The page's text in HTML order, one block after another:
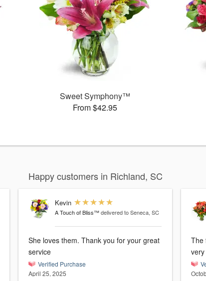
Sweet Symphony™
From $42.95
Happy customers in Richland, SC
Kevin
A Touch of Bliss™ delivered to Seneca, SC
She loves them. Thank you for your great
service
Verified Purchase
April 25, 2025
The